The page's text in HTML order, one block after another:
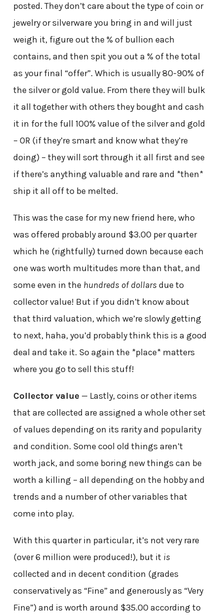
posted. They don’t care about the type of coin or
jewelry or silverware you bring in and will just
weigh it, figure out the % of bullion each
contains, and then spit you out a % of the total
as your final “offer”. Which is usually 80-90% of
the silver or gold value. From there they will bulk
it all together with others they bought and cash
it in for the full 100% value of the silver and gold
– OR (if they’re smart and know what they’re
doing) – they will sort through it all first and see
if there’s anything valuable and rare and *then*
ship it all off to be melted.
This was the case for my new friend here, who
was offered probably around $3.00 per quarter
which he (rightfully) turned down because each
one was worth multitudes more than that, and
some even in the hundreds of dollars due to
collector value! But if you didn’t know about
that third valuation, which we’re slowly getting
to next, haha, you’d probably think this is a good
deal and take it. So again the *place* matters
where you go to sell this stuff!
Collector value — Lastly, coins or other items
that are collected are assigned a whole other set
of values depending on its rarity and popularity
and condition. Some cool old things aren’t
worth jack, and some boring new things can be
worth a killing – all depending on the hobby and
trends and a number of other variables that
come into play.
With this quarter in particular, it’s not very rare
(over 6 million were produced!), but it is
collected and in decent condition (grades
conservatively as “Fine” and generously as “Very
Fine”) and is worth around $35.00 according to